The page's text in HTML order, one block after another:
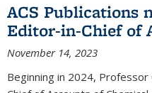
ACS Publications
Editor-in-Chief of
November 14, 2023
Beginning in 2024, Professor